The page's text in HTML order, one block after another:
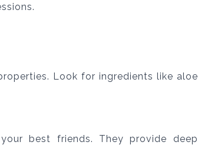
Look for ingredients like aloe
best friends. They provide deep